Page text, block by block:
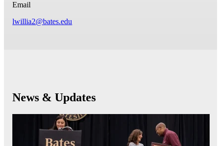
Email
lwillia2@bates.edu
News & Updates